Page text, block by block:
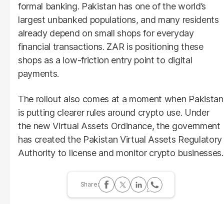
formal banking. Pakistan has one of the world’s
largest unbanked populations, and many residents
already depend on small shops for everyday
financial transactions. ZAR is positioning these
shops as a low-friction entry point to digital
payments.
The rollout also comes at a moment when Pakistan
is putting clearer rules around crypto use. Under
the new Virtual Assets Ordinance, the government
has created the Pakistan Virtual Assets Regulatory
Authority to license and monitor crypto businesses.